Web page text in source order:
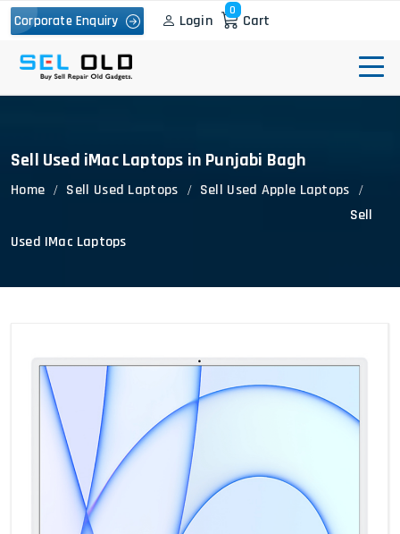
Corporate Enquiry Login
0
Cart
Sell Used iMac Laptops in Punjabi Bagh
Home Sell Used Laptops
Sell Used Apple Laptops
Sell
Used IMac Laptops